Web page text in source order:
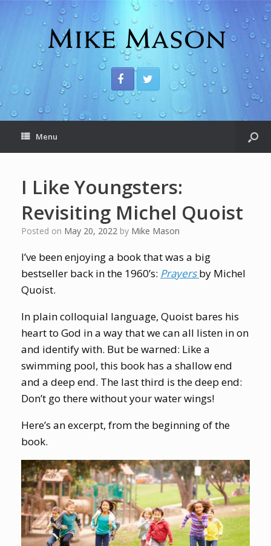
Menu
I Like Youngsters:
Revisiting Michel Quoist
Posted on May 20, 2022 by Mike Mason
I’ve been enjoying a book that was a big
bestseller back in the 1960’s: Prayersby Michel
Quoist.
In plain colloquial language, Quoist bares his
heart to God in a way that we can all listen in on
and identify with. But be warned: Like a
swimming pool, this book has a shallow end
and a deep end. The last third is the deep end:
Don’t go there without your water wings!
Here’s an excerpt, from the beginning of the
book.